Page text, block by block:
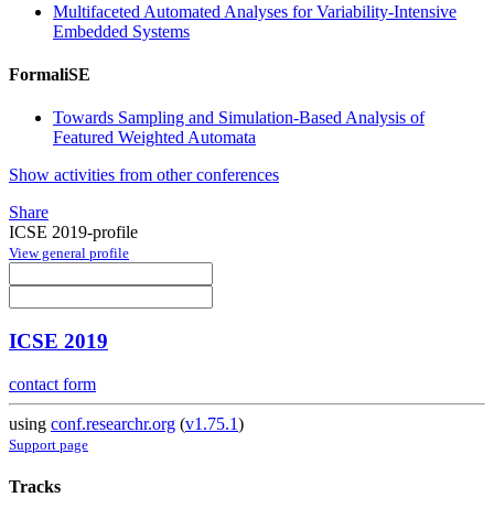
Multifaceted Automated Analyses for Variability-Intensive
Embedded Systems
FormaliSE
Towards Sampling and Simulation-Based Analysis of
Featured Weighted Automata
Show activities from other conferences
Share
ICSE 2019-profile
View general profile
ICSE 2019
contact form
using conf.researchr.org (v1.75.1)
Support page
Tracks